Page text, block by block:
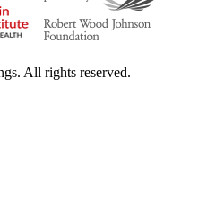
All rights reserved.